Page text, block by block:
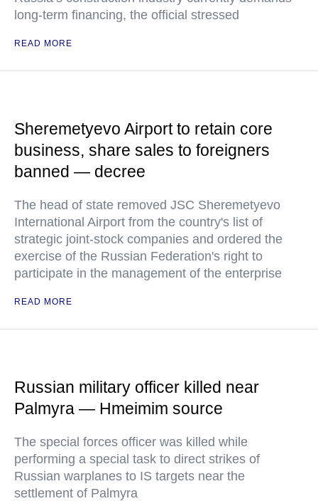
long-term financing, the official stressed
READ MORE
Sheremetyevo Airport to retain core
business, share sales to foreigners
banned — decree
The head of state removed JSC Sheremetyevo
International Airport from the country's list of
strategic joint-stock companies and ordered the
exercise of the Russian Federation's right to
participate in the management of the enterprise
READ MORE
Russian military officer killed near
Palmyra — Hmeimim source
The special forces officer was killed while
performing a special task to direct strikes of
Russian warplanes to IS targets near the
settlement of Palmyra